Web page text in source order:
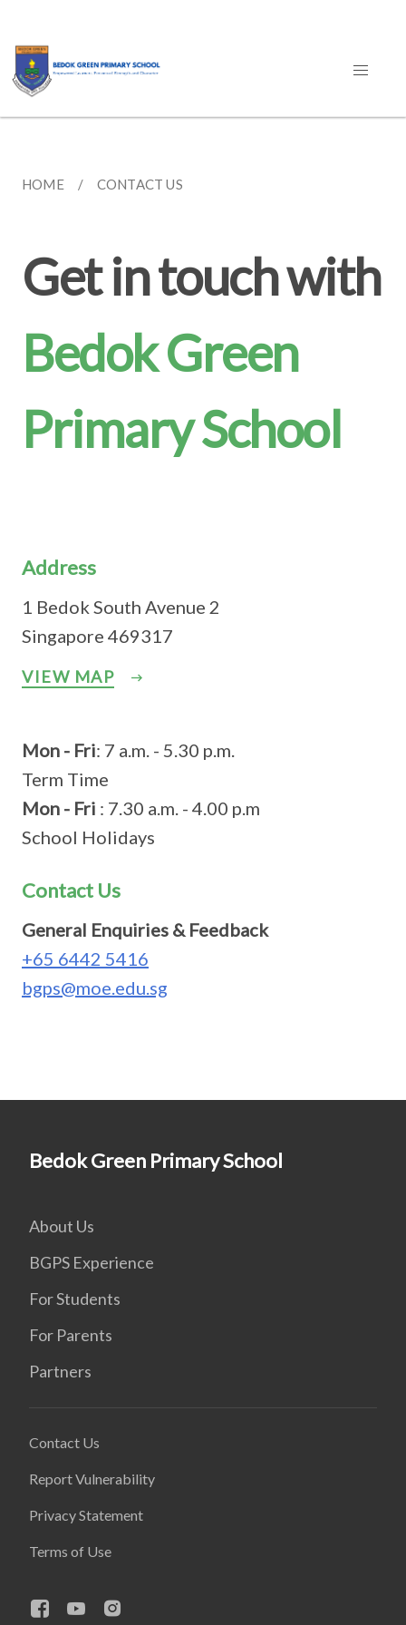
HOME CONTACT US
Get in touch with
Bedok Green
Primary School
Address
1 Bedok South Avenue 2
Singapore 469317
VIEW MAP
Mon - Fri: 7 a.m. - 5.30 p.m.
Term Time
Mon - Fri : 7.30 a.m. - 4.00 p.m
School Holidays
Contact Us
General Enquiries & Feedback
+65 6442 5416
bgps@moe.edu.sg
Bedok Green Primary School
About Us
BGPS Experience
For Students
For Parents
Partners
Contact Us
Report Vulnerability
Privacy Statement
Terms of Use